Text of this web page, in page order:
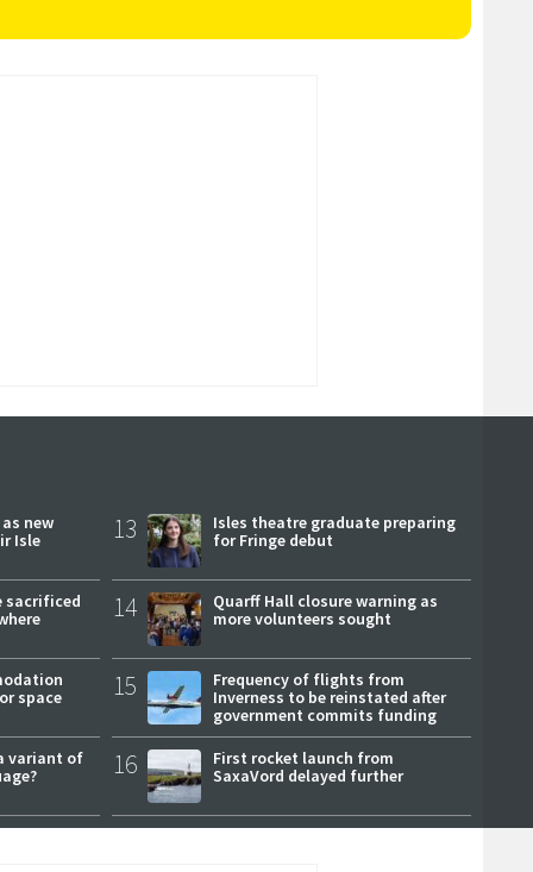
new
Isle
sacrificed
space
variant of
13
Isles theatre graduate preparing
for Fringe debut
14
Quarff Hall closure warning as
more volunteers sought
15
Frequency of flights from
Inverness to be reinstated after
government commits funding
16
First rocket launch from
SaxaVord delayed further